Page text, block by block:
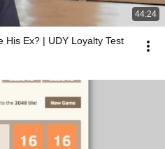
44:24
His Ex? | UDY Loyalty Test